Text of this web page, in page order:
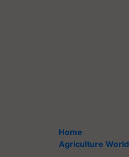
Home
Agriculture World